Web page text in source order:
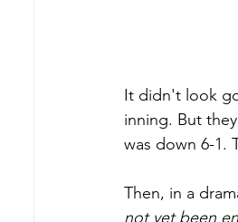
It didn't look
inning. But
was down 6-1.
Then, in a
not yet been